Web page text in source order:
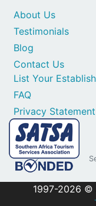
Contact Us
List Your
FAQ
Privacy Statement
About Us
Testimonials
Blog
1997-2026 ©